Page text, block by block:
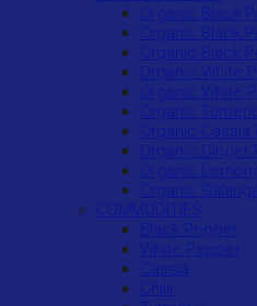
Organic Black
Organic Black
Organic Black
Organic White
Organic White
Organic
Organic
Organic Ginger
Organic
Organic
COMMODITIES
Black Pepper
White Pepper
Cassia
Chilli